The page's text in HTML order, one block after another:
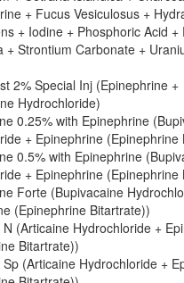
+ Fucus Vesiculosus +
+ Iodine + Phosphoric Acid +
+ Strontium Carbonate +
2% Special Inj (Epinephrine +
Hydrochloride)
0.25% with Epinephrine
+ Epinephrine (Epinephrine
0.5% with Epinephrine
+ Epinephrine (Epinephrine
Forte (Bupivacaine
(Epinephrine Bitartrate))
(Articaine Hydrochloride +
Bitartrate))
(Articaine Hydrochloride +